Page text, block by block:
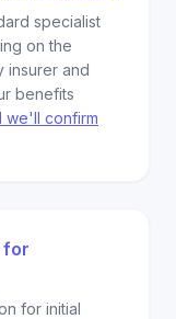
specialist
on the
insurer and
benefits
we'll confirm
for
for initial